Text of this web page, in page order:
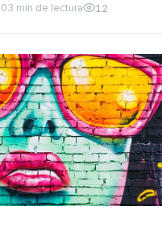
3 min de lectura 12